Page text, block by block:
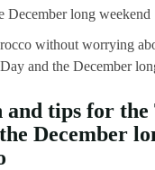
December long weekend
without worrying
and the December
tips for the
December